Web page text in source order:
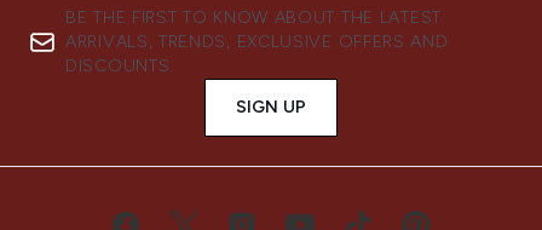
BE THE FIRST TO KNOW ABOUT THE LATEST
ARRIVALS, TRENDS, EXCLUSIVE OFFERS AND
DISCOUNTS.
SIGN UP